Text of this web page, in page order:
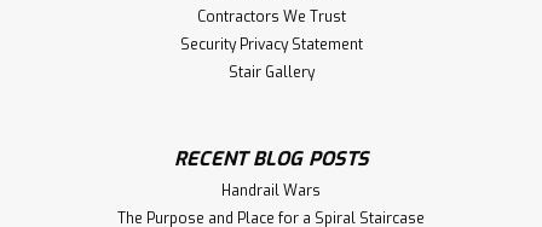
Contractors We Trust
Security Privacy Statement
Stair Gallery
RECENT BLOG POSTS
Handrail Wars
The Purpose and Place for a Spiral Staircase